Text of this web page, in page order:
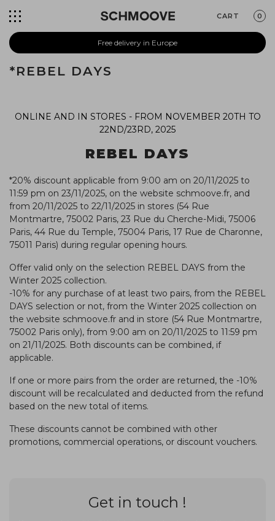
CART 0
Free delivery in Europe
*REBEL DAYS
ONLINE AND IN STORES - FROM NOVEMBER 20TH TO
22ND/23RD, 2025
REBEL DAYS
*20% discount applicable from 9:00 am on 20/11/2025 to
11:59 pm on 23/11/2025, on the website schmoove.fr, and
from 20/11/2025 to 22/11/2025 in stores (54 Rue
Montmartre, 75002 Paris, 23 Rue du Cherche-Midi, 75006
Paris, 44 Rue du Temple, 75004 Paris, 17 Rue de Charonne,
75011 Paris) during regular opening hours.
Offer valid only on the selection REBEL DAYS from the
Winter 2025 collection.
-10% for any purchase of at least two pairs, from the REBEL
DAYS selection or not, from the Winter 2025 collection on
the website schmoove.fr and in store (54 Rue Montmartre,
75002 Paris only), from 9:00 am on 20/11/2025 to 11:59 pm
on 21/11/2025. Both discounts can be combined, if
applicable.
If one or more pairs from the order are returned, the -10%
discount will be recalculated and deducted from the refund
based on the new total of items.
These discounts cannot be combined with other
promotions, commercial operations, or discount vouchers.
Get in touch !